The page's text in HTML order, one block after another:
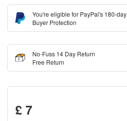
You're eligible for PayPal's 180-day
Buyer Protection
No-Fuss 14 Day Return
Free Return
£ 7